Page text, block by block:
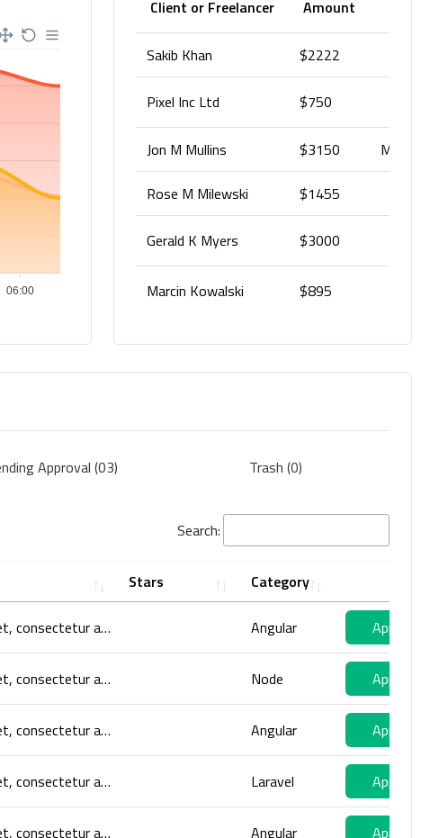
06:00
Client or Freelancer
Amount
Sakib Khan $2222
Pixel Inc Ltd $750
Jon M Mullins $3150 Money
Rose M Milewski $1455
Gerald K Myers $3000
Marcin Kowalski $895
Approval (03) Trash (0)
Search:
Stars Category
Lorem ipsum dolor sit amet, consectetur adipiscing elit. Volutpat orci enim, mattis nibh aliquam dui, nibh faucibus aenean. Eget volutpat Angular Approve
Lorem ipsum dolor sit amet, consectetur adipiscing elit. Volutpat orci enim, mattis nibh aliquam dui, nibh faucibus aenean. Eget volutpat Node Approve
Lorem ipsum dolor sit amet, consectetur adipiscing elit. Volutpat orci enim, mattis nibh aliquam dui, nibh faucibus aenean. Eget volutpat Angular Approve
Lorem ipsum dolor sit amet, consectetur adipiscing elit. Volutpat orci enim, mattis nibh aliquam dui, nibh faucibus aenean. Eget volutpat Laravel Approve
Lorem ipsum dolor sit amet, consectetur adipiscing elit. Volutpat orci enim, mattis nibh aliquam dui, nibh faucibus aenean. Eget volutpat Angular Approve